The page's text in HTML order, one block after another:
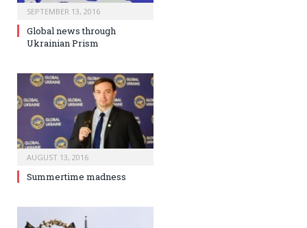
SEPTEMBER 13, 2016
Global news through
Ukrainian Prism
AUGUST 13, 2016
Summertime madness